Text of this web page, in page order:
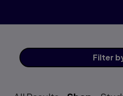
Filter